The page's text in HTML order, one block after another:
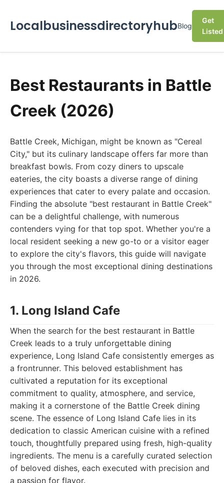
LocalbusinessdirectoryhubBlog
Get
Listed
Best Restaurants in Battle
Creek (2026)
Battle Creek, Michigan, might be known as "Cereal
City," but its culinary landscape offers far more than
breakfast bowls. From cozy diners to upscale
eateries, the city boasts a diverse range of dining
experiences that cater to every palate and occasion.
Finding the absolute "best restaurant in Battle Creek"
can be a delightful challenge, with numerous
contenders vying for that top spot. Whether you're a
local resident seeking a new go-to or a visitor eager
to explore the city's flavors, this guide will navigate
you through the most exceptional dining destinations
in 2026.
1. Long Island Cafe
When the search for the best restaurant in Battle
Creek leads to a truly unforgettable dining
experience, Long Island Cafe consistently emerges as
a frontrunner. This beloved establishment has
cultivated a reputation for its exceptional
commitment to quality, atmosphere, and service,
making it a cornerstone of the Battle Creek dining
scene. The essence of Long Island Cafe lies in its
dedication to classic American cuisine with a refined
touch, thoughtfully prepared using fresh, high-quality
ingredients. The menu is a carefully curated selection
of beloved dishes, each executed with precision and
a passion for flavor.